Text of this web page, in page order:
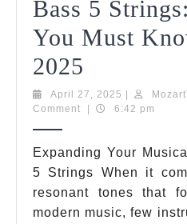
Bass 5
You Must
2025
Ultimate
Guide
To
Bass
5
April 27, 2025 April
27,
Comment
6:42 pm
Expanding Your
5 Strings When it
resonant tones that
modern music, few